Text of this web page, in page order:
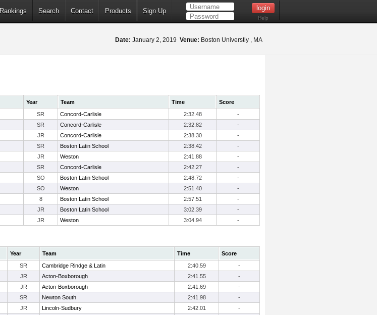
Rankings Search Contact Products Sign Up
Help
Date: January 2, 2019 Venue: Boston Universtiy , MA
Year Team Time
Score
SR Concord-Carlisle 2:32.48
-
SR Concord-Carlisle 2:32.82
-
JR Concord-Carlisle 2:38.30
-
SR Boston Latin School 2:38.42
-
JR Weston 2:41.88
-
SR Concord-Carlisle 2:42.27
-
SO Boston Latin School 2:48.72
-
SO Weston 2:51.40
-
8 Boston Latin School 2:57.51
-
JR Boston Latin School 3:02.39
-
JR Weston 3:04.94 -
Year Team Time
Score
SR Cambridge Rindge & Latin 2:40.59
-
JR Acton-Boxborough 2:41.55
-
JR Acton-Boxborough 2:41.69
-
SR Newton South 2:41.98
-
JR Lincoln-Sudbury 2:42.01
-